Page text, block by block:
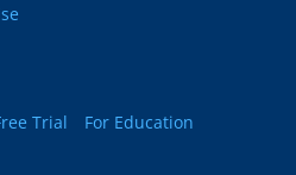
Trial
For Education